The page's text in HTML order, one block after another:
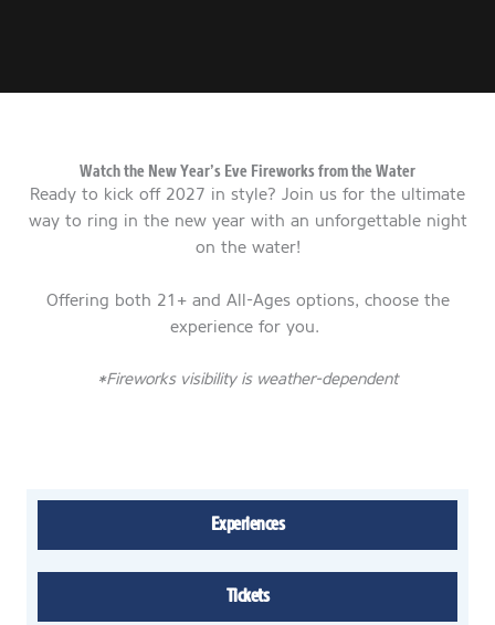
Watch the New Year’s Eve Fireworks from the Water
Ready to kick off 2027 in style? Join us for the ultimate
way to ring in the new year with an unforgettable night
on the water!
Offering both 21+ and All-Ages options, choose the
experience for you.
*Fireworks visibility is weather-dependent
Experiences
Tickets